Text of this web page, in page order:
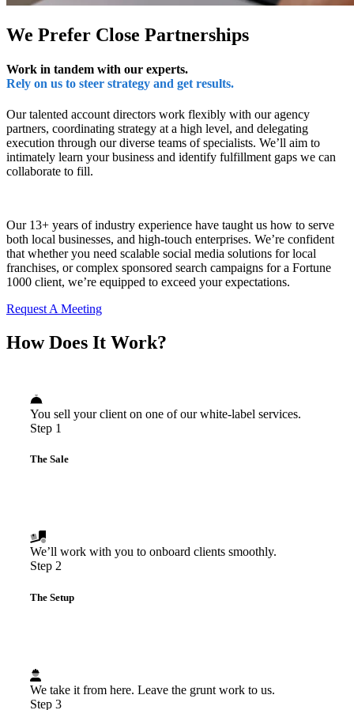
We Prefer Close Partnerships
Work in tandem with our experts.
Rely on us to steer strategy and get results.
Our talented account directors work flexibly with our agency
partners, coordinating strategy at a high level, and delegating
execution through our diverse teams of specialists. We’ll aim to
intimately learn your business and identify fulfillment gaps we can
collaborate to fill.
Our 13+ years of industry experience have taught us how to serve
both local businesses, and high-touch enterprises. We’re confident
that whether you need scalable social media solutions for local
franchises, or complex sponsored search campaigns for a Fortune
1000 client, we’re equipped to exceed your expectations.
Request A Meeting
How Does It Work?
You sell your client on one of our white-label services.
Step 1
The Sale
We’ll work with you to onboard clients smoothly.
Step 2
The Setup
We take it from here. Leave the grunt work to us.
Step 3